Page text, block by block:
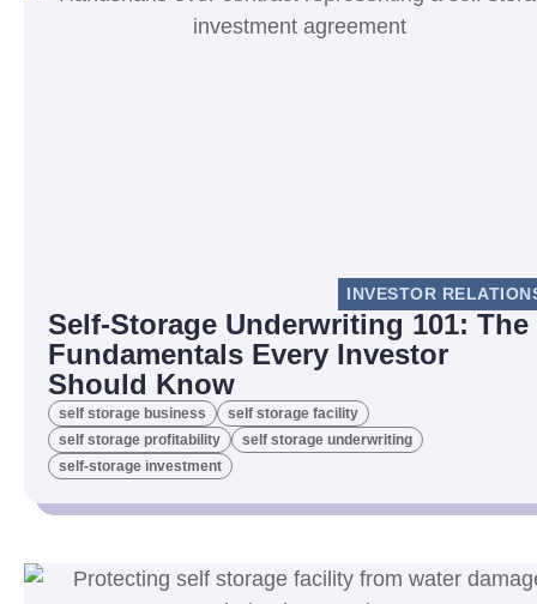
INVESTOR
Self-Storage Underwriting 101: The
Fundamentals Every Investor
Should Know
self storage business
self storage facility
self storage profitability
self storage underwriting
self-storage investment